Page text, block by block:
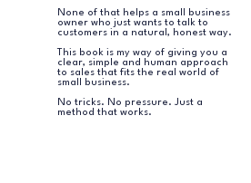
None of that helps a small business
owner who just wants to talk to
customers in a natural, honest way.
This book is my way of giving you a
clear, simple and human approach
to sales that fits the real world of
small business.
No tricks. No pressure. Just a
method that works.